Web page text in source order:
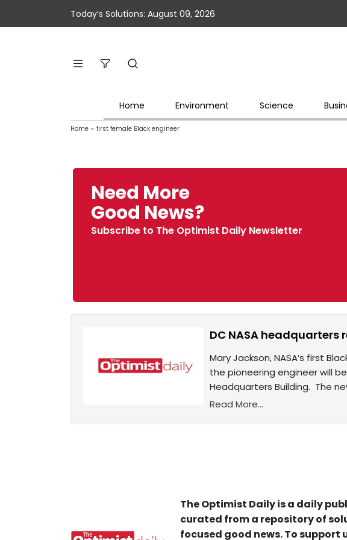
Today’s Solutions: August 09, 2026
Home Environment Science
Home » first female Black engineer
Need More
Good News?
Subscribe to The Optimist Daily Newsletter
DC NASA
Mary Jackson, NASA’s first
the pioneering engineer will
Headquarters Building. The
Read More...
The Optimist Daily is a daily
curated from a repository of
focused good news. To support